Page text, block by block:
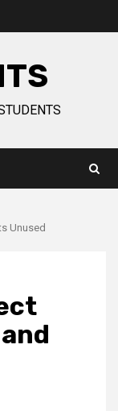
Unused